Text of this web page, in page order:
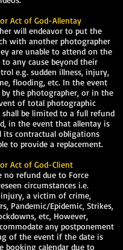
Act of God-Allentay
will endeavor to put the
with another photographer
are unable to attend on the
any cause beyond their
e.g. sudden illness, injury,
flooding, etc. In the event
the photographer, or in the
of total photographic
be limited to a full refund
in the event that allentay is
its contractual obligations
to provide a replacement.
Act of God-Client
no refund due to Force
circumstances i.e.
injury, a victim of crime,
Pandemic/Epidemic, Strikes,
etc, However,
any postponement
of the event if the date is
booking calendar due to